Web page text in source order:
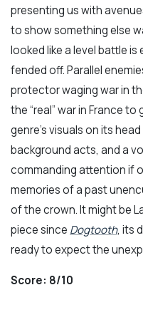
presenting us with
to show something else
looked like a level battle
fended off. Parallel
protector waging war in
the “real” war in France
genre’s visuals on its
background acts, and a
commanding attention if
memories of a past
of the crown. It might be
piece since Dogtooth, its
ready to expect the
Score: 8/10